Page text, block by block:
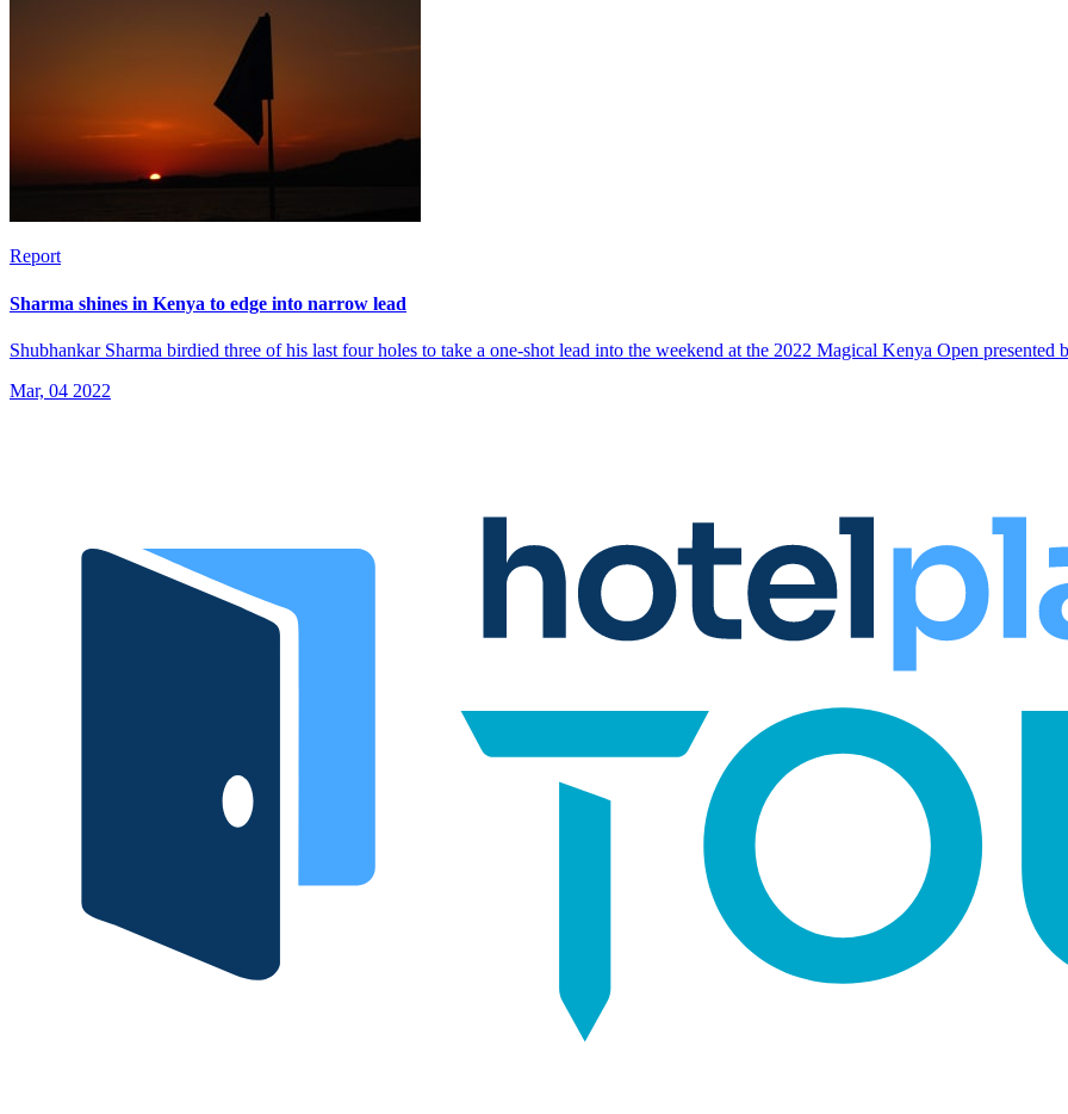
Report
Sharma shines in Kenya to edge into narrow lead
Shubhankar Sharma birdied three of his last four holes to take a one-shot lead into the weekend at the 2022 Magical Kenya Open presented
Mar, 04 2022